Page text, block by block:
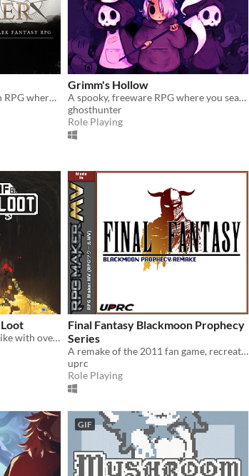
A fantasy interactive fiction RPG where you are marked by immunity to magic.
Grimm's Hollow
A spooky, freeware RPG where you search the afterlife for your brother.
ghosthunter
Role Playing
A simple turn-based roguelike with over a hundred unique abilities and loot!
Final Fantasy Blackmoon Prophecy
Series
A remake of the 2011 fan game, recreated from the ground up in RPG Maker MV.
uprc
Role Playing
GIF